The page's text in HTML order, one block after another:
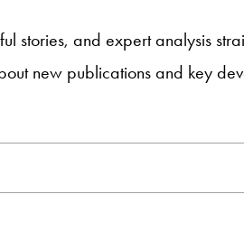
stories, and expert analysis
new publications and key